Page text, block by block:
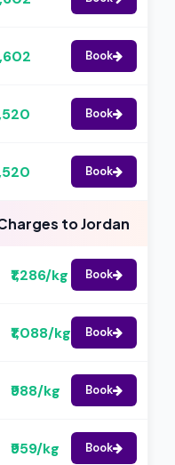
Book
Book
Book
to Jordan
₹1,286/kg Book
₹1,088/kg Book
₹988/kg Book
₹959/kg Book